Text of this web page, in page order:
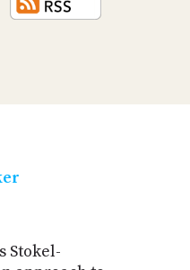
Stokel-